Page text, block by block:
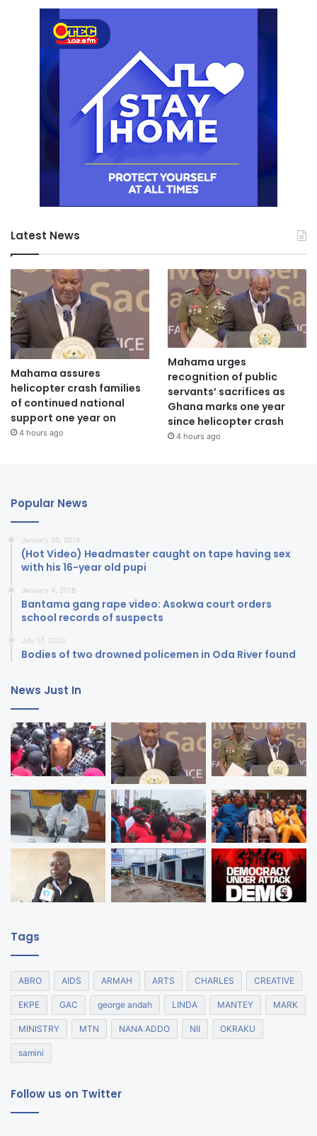
Latest News
Mahama assures
helicopter crash families
of continued national
support one year on
4 hours ago
Mahama urges
recognition of public
servants’ sacrifices as
Ghana marks one year
since helicopter crash
4 hours ago
Popular News
January 20, 2018
(Hot Video) Headmaster caught on tape having sex
with his 16-year old pupi
January 4, 2018
Bantama gang rape video: Asokwa court orders
school records of suspects
July 17, 2020
Bodies of two drowned policemen in Oda River found
News Just In
Tags
ABRO AIDS ARMAH ARTS CHARLES CREATIVE
EKPE GAC george andah LINDA MANTEY MARK
MINISTRY MTN NANA ADDO NII OKRAKU
samini
Follow us on Twitter